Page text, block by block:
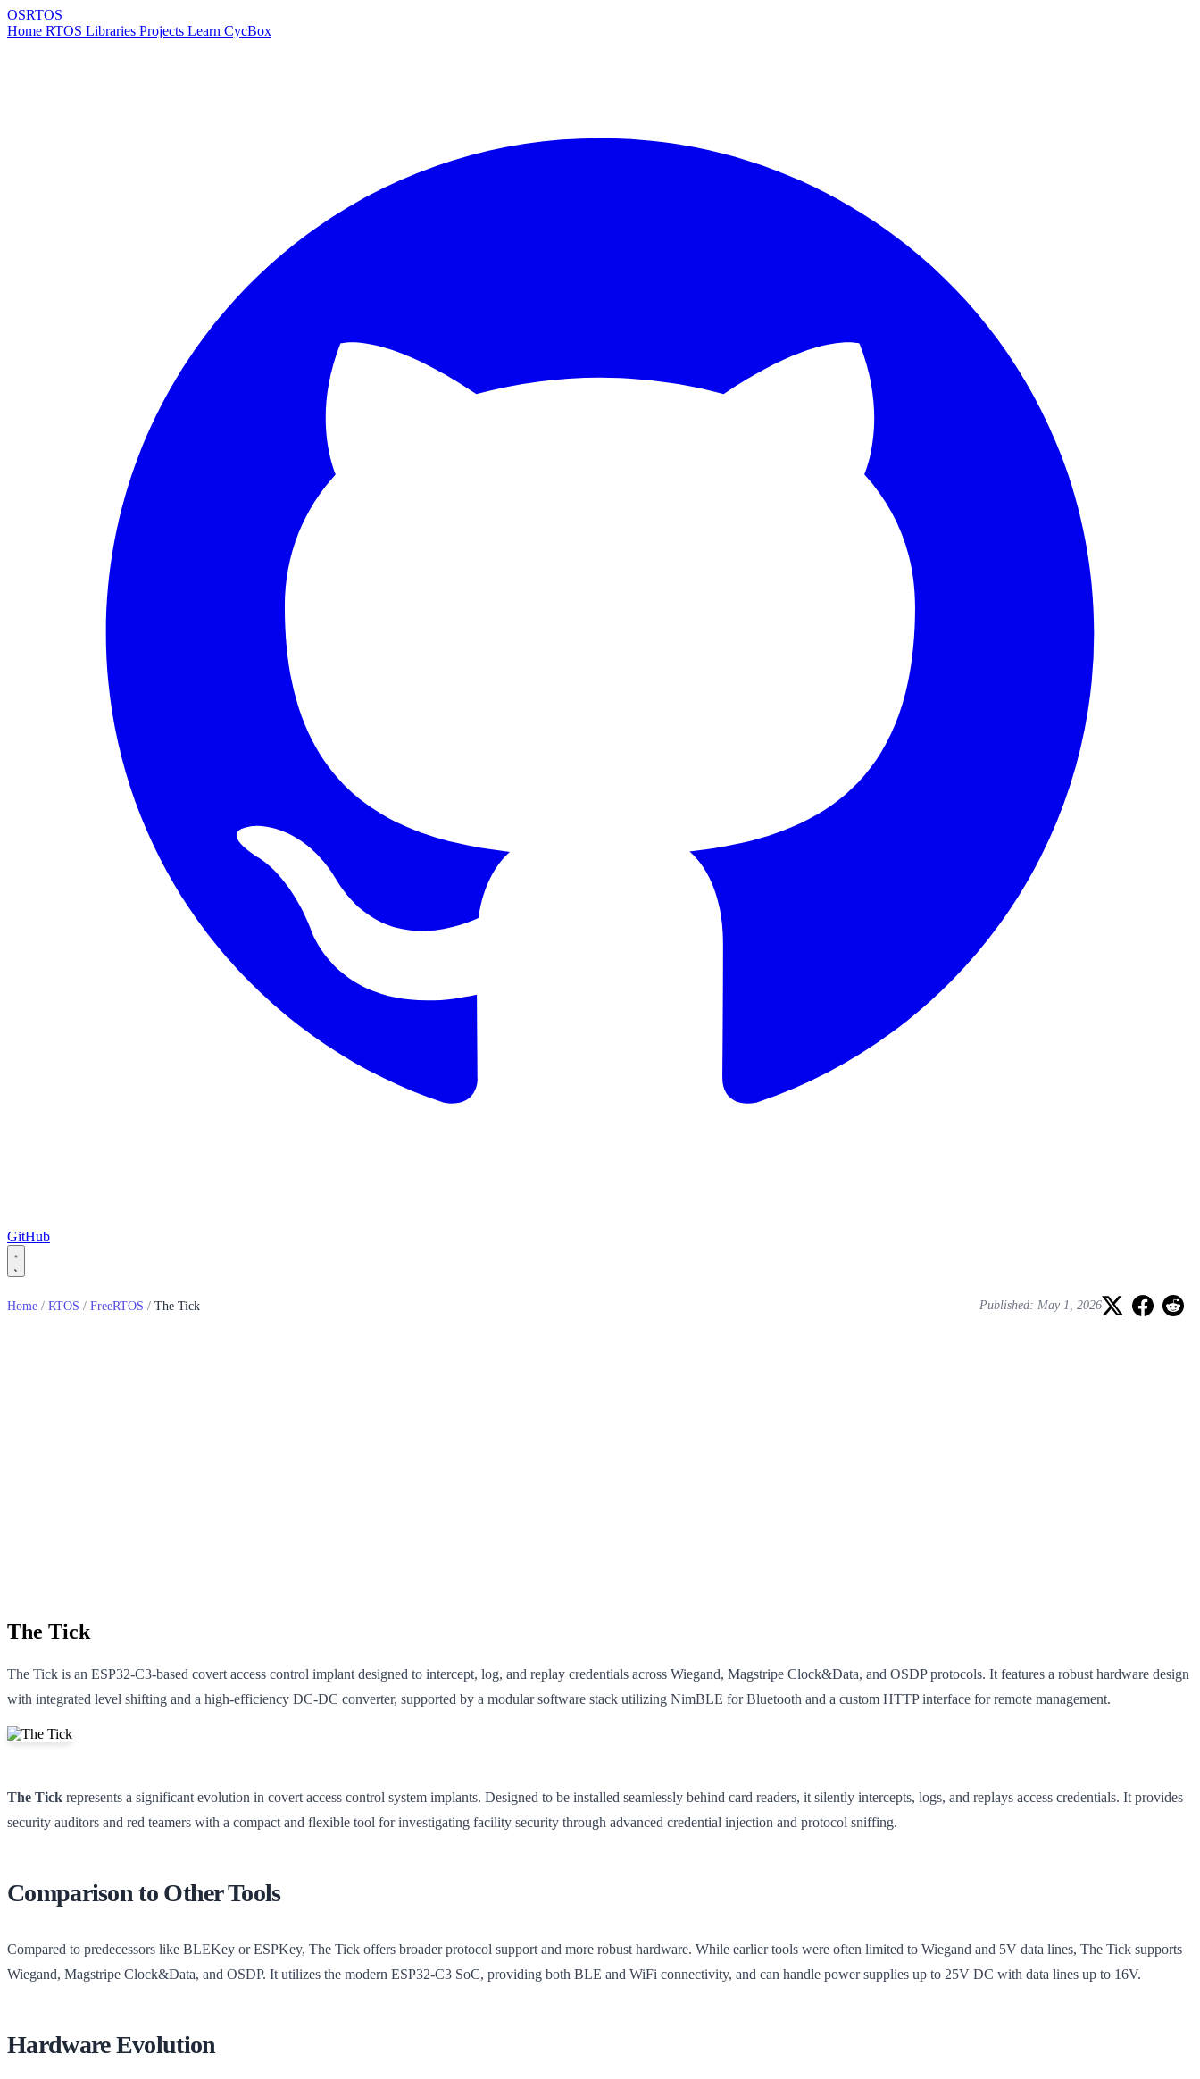
OSRTOS
Home RTOS Libraries Projects Learn CycBox
GitHub
Home / RTOS / FreeRTOS / The Tick Published: May 1, 2026
The Tick
The Tick is an ESP32-C3-based covert access control implant designed to intercept, log, and replay credentials across Wiegand, Magstripe Clock&Data, and OSDP protocols. It features a robust hardware design
with integrated level shifting and a high-efficiency DC-DC converter, supported by a modular software stack utilizing NimBLE for Bluetooth and a custom HTTP interface for remote management.
The Tick represents a significant evolution in covert access control system implants. Designed to be installed seamlessly behind card readers, it silently intercepts, logs, and replays access credentials. It provides
security auditors and red teamers with a compact and flexible tool for investigating facility security through advanced credential injection and protocol sniffing.
Comparison to Other Tools
Compared to predecessors like BLEKey or ESPKey, The Tick offers broader protocol support and more robust hardware. While earlier tools were often limited to Wiegand and 5V data lines, The Tick supports
Wiegand, Magstripe Clock&Data, and OSDP. It utilizes the modern ESP32-C3 SoC, providing both BLE and WiFi connectivity, and can handle power supplies up to 25V DC with data lines up to 16V.
Hardware Evolution